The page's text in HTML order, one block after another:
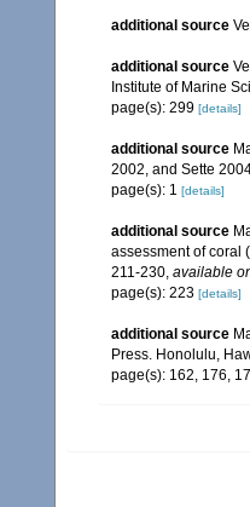
additional source
additional source
Institute of Marine
page(s): 299 [details]
additional source
2002, and Sette
page(s): 1 [details]
additional source
assessment of coral
211-230, available
page(s): 223 [details]
additional source
Press. Honolulu,
page(s): 162, 176,